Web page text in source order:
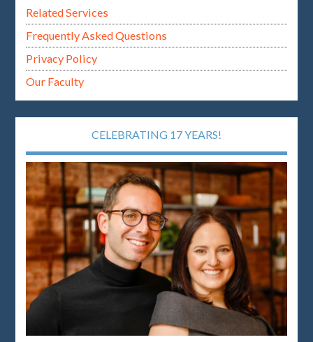
Related Services
Frequently Asked Questions
Privacy Policy
Our Faculty
CELEBRATING 17 YEARS!